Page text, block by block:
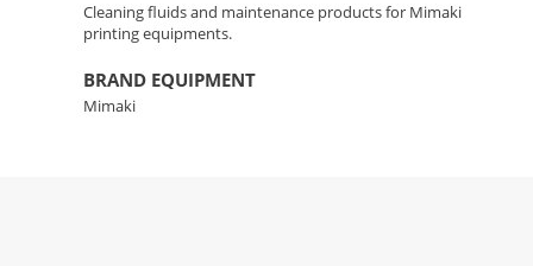
Cleaning fluids and maintenance products for Mimaki
printing equipments.
BRAND EQUIPMENT
Mimaki